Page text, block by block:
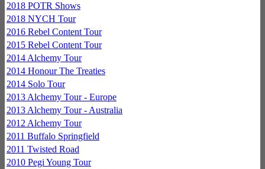
2018 POTR Shows
2018 NYCH Tour
2016 Rebel Content Tour
2015 Rebel Content Tour
2014 Alchemy Tour
2014 Honour The Treaties
2014 Solo Tour
2013 Alchemy Tour - Europe
2013 Alchemy Tour - Australia
2012 Alchemy Tour
2011 Buffalo Springfield
2011 Twisted Road
2010 Pegi Young Tour